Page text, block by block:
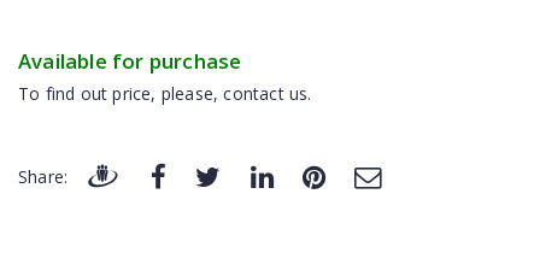
Available for purchase
To find out price, please, contact us.
Share: